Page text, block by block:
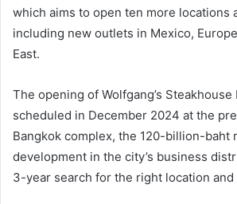
which aims to open ten more locations
including new outlets in Mexico,
East.
The opening of Wolfgang’s Steakhouse
scheduled in December 2024 at the
Bangkok complex, the 120-billion-baht
development in the city’s business
3-year search for the right location